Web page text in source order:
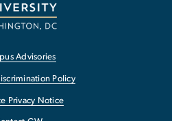
Advisories
Policy
Privacy Notice